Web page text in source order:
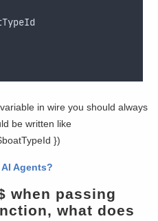
in wire you should always
be written like
})
Agents?
when passing
what does